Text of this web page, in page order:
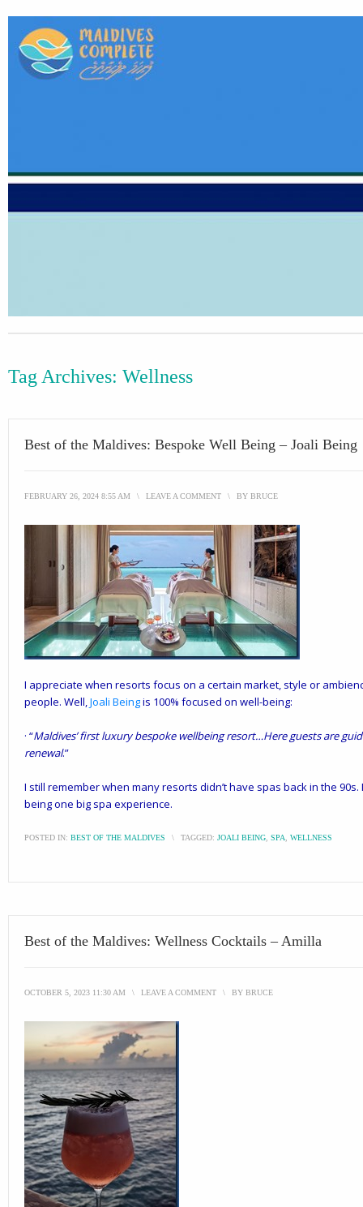
Tag Archives: Wellness
Best of the Maldives: Bespoke Well Being – Joali Being
FEBRUARY 26, 2024 8:55 AM \ LEAVE A COMMENT \ BY BRUCE
I appreciate when resorts focus on a certain market, style or
people. Well,Joali Beingis 100% focused on well-being:
· “Maldives’ first luxury bespoke wellbeing resort…Here guests are
renewal.”
I still remember when many resorts didn’t have spas back in the
being one big spa experience.
POSTED IN: BEST OF THE MALDIVES \ TAGGED: JOALI BEING SPA WELLNESS
Best of the Maldives: Wellness Cocktails – Amilla
OCTOBER 5, 2023 11:30 AM \ LEAVE A COMMENT \ BY BRUCE